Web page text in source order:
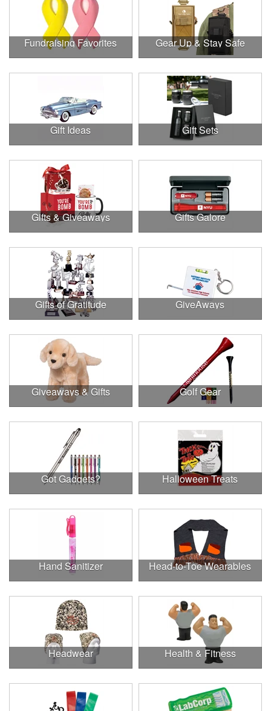
Fundraising Favorites Gear Up & Stay Safe
Gift Ideas Gift Sets
Gifts & Giveaways Gifts Galore
Gifts of Gratitude GiveAways
Giveaways & Gifts Golf Gear
Got Gadgets? Halloween Treats
Hand Sanitizer Head-to-Toe Wearables
Headwear Health & Fitness